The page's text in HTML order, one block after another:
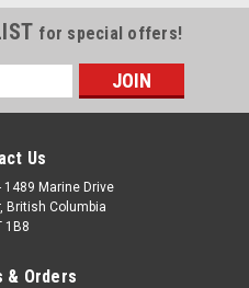
for special offers!
Us
Marine Drive
British Columbia
1B8
& Orders